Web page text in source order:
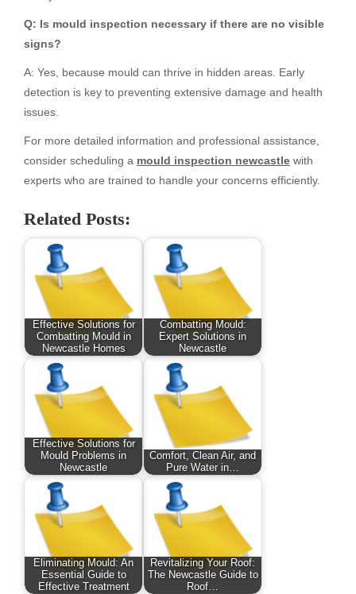
Q: Is mould inspection necessary if there are no visible
signs?
A: Yes, because mould can thrive in hidden areas. Early
detection is key to preventing extensive damage and health
issues.
For more detailed information and professional assistance,
consider scheduling a mould inspection newcastle with
experts who are trained to handle your concerns efficiently.
Related Posts:
Effective Solutions for
Combatting Mould in
Newcastle Homes
Combatting Mould:
Expert Solutions in
Newcastle
Effective Solutions for
Mould Problems in
Newcastle
Comfort, Clean Air, and
Pure Water in…
Eliminating Mould: An
Essential Guide to
Effective Treatment
Revitalizing Your Roof:
The Newcastle Guide to
Roof…